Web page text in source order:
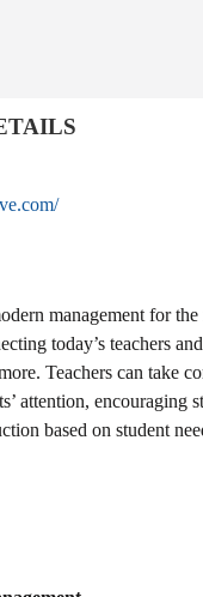
management for
today’s teachers
Teachers can take
attention, encouraging
based on student